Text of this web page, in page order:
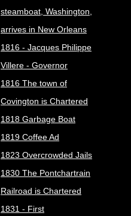
steamboat, Washington,
arrives in New Orleans
1816 - Jacques Philippe
Villere - Governor
1816 The town of
Covington is Chartered
1818 Garbage Boat
1819 Coffee Ad
1823 Overcrowded Jails
1830 The Pontchartrain
Railroad is Chartered
1831 - First